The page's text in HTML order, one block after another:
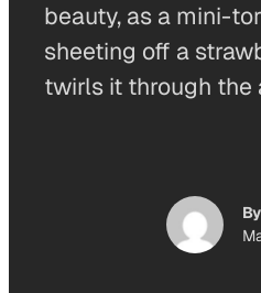
beauty, as a mini-
sheeting off a
twirls it through the
By